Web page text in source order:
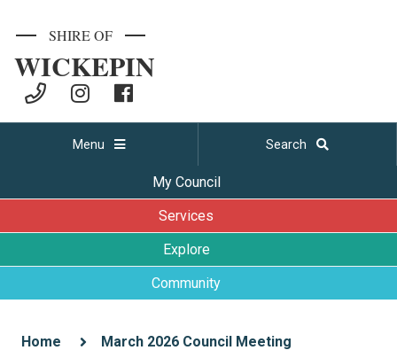
SHIRE OF
WICKEPIN
Menu Search
My Council
Services
Explore
Community
Home March 2026 Council Meeting